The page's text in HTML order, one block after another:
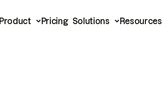
Product Pricing Solutions Resources